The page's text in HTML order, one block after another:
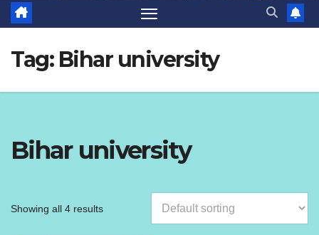
Tag: Bihar university
Bihar university
Showing all 4 results